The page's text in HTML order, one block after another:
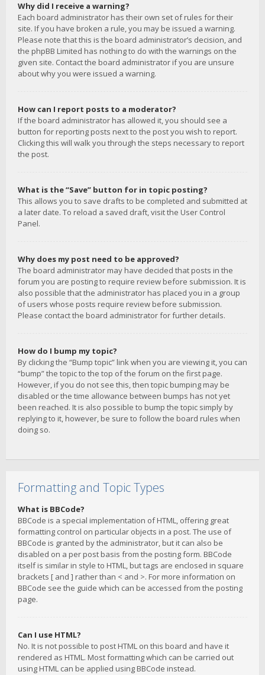
Why did I receive a warning?
Each board administrator has their own set of rules for their
site. If you have broken a rule, you may be issued a warning.
Please note that this is the board administrator’s decision, and
the phpBB Limited has nothing to do with the warnings on the
given site. Contact the board administrator if you are unsure
about why you were issued a warning.
How can I report posts to a moderator?
If the board administrator has allowed it, you should see a
button for reporting posts next to the post you wish to report.
Clicking this will walk you through the steps necessary to report
the post.
What is the “Save” button for in topic posting?
This allows you to save drafts to be completed and submitted at
a later date. To reload a saved draft, visit the User Control
Panel.
Why does my post need to be approved?
The board administrator may have decided that posts in the
forum you are posting to require review before submission. It is
also possible that the administrator has placed you in a group
of users whose posts require review before submission.
Please contact the board administrator for further details.
How do I bump my topic?
By clicking the “Bump topic” link when you are viewing it, you can
“bump” the topic to the top of the forum on the first page.
However, if you do not see this, then topic bumping may be
disabled or the time allowance between bumps has not yet
been reached. It is also possible to bump the topic simply by
replying to it, however, be sure to follow the board rules when
doing so.
Formatting and Topic Types
What is BBCode?
BBCode is a special implementation of HTML, offering great
formatting control on particular objects in a post. The use of
BBCode is granted by the administrator, but it can also be
disabled on a per post basis from the posting form. BBCode
itself is similar in style to HTML, but tags are enclosed in square
brackets [ and ] rather than < and >. For more information on
BBCode see the guide which can be accessed from the posting
page.
Can I use HTML?
No. It is not possible to post HTML on this board and have it
rendered as HTML. Most formatting which can be carried out
using HTML can be applied using BBCode instead.